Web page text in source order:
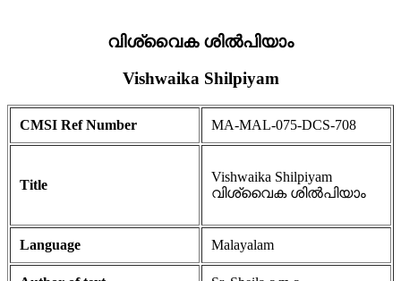
വിശ്വൈക ശിൽപിയാം
Vishwaika Shilpiyam
CMSI Ref Number MA-MAL-075-DCS-708
Title
Vishwaika Shilpiyam
വിശ്വൈക ശിൽപിയാം
Language Malayalam